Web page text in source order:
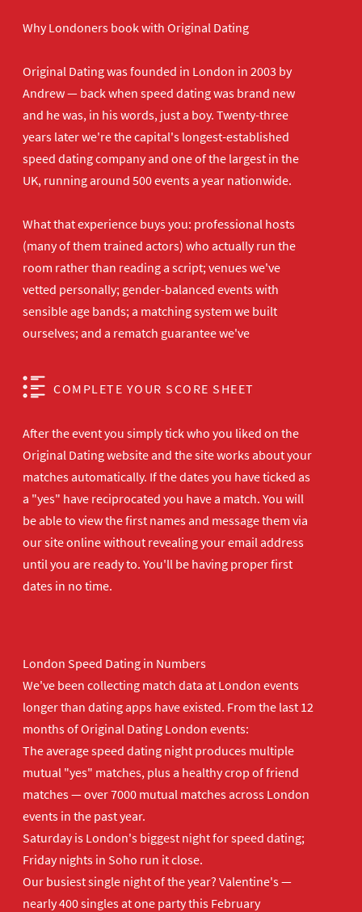
Why Londoners book with Original Dating
Original Dating was founded in London in 2003 by
Andrew — back when speed dating was brand new
and he was, in his words, just a boy. Twenty-three
years later we're the capital's longest-established
speed dating company and one of the largest in the
UK, running around 500 events a year nationwide.
What that experience buys you: professional hosts
(many of them trained actors) who actually run the
room rather than reading a script; venues we've
vetted personally; gender-balanced events with
sensible age bands; a matching system we built
ourselves; and a rematch guarantee we've
COMPLETE YOUR SCORE SHEET
After the event you simply tick who you liked on the
Original Dating website and the site works about your
matches automatically. If the dates you have ticked as
a "yes" have reciprocated you have a match. You will
be able to view the first names and message them via
our site online without revealing your email address
until you are ready to. You'll be having proper first
dates in no time.
London Speed Dating in Numbers
We've been collecting match data at London events
longer than dating apps have existed. From the last 12
months of Original Dating London events:
The average speed dating night produces multiple
mutual "yes" matches, plus a healthy crop of friend
matches — over 7000 mutual matches across London
events in the past year.
Saturday is London's biggest night for speed dating;
Friday nights in Soho run it close.
Our busiest single night of the year? Valentine's —
nearly 400 singles at one party this February